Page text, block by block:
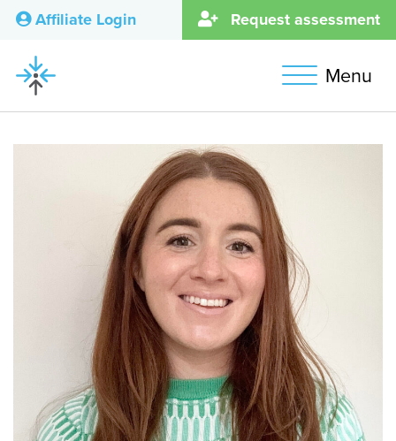
Affiliate Login Request assessment
Menu